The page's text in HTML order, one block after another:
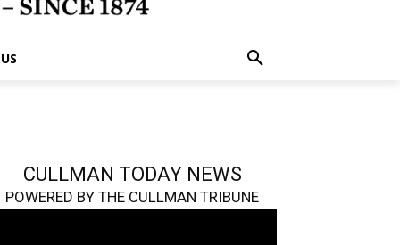
CULLMAN TODAY NEWS
POWERED BY THE CULLMAN TRIBUNE